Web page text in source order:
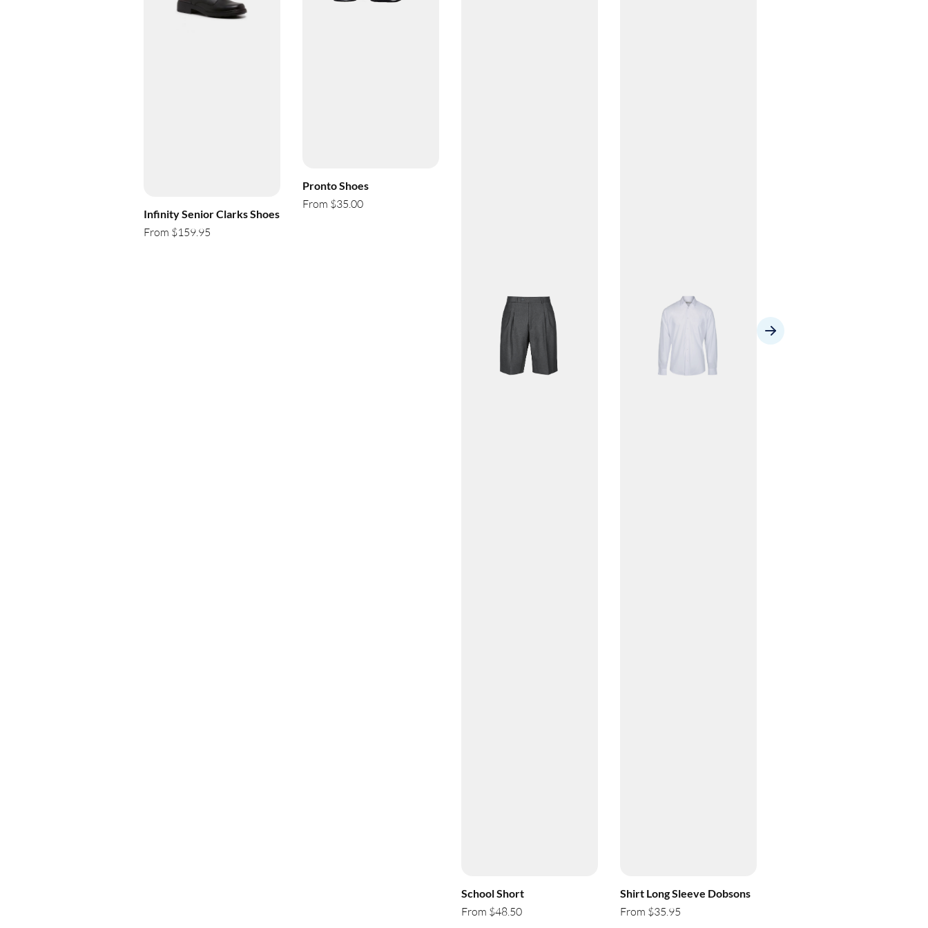
Infinity Senior Clarks Shoes
From $159.95
Pronto Shoes
From $35.00
School Short
From $48.50
Shirt Long Sleeve Dobsons
From $35.95